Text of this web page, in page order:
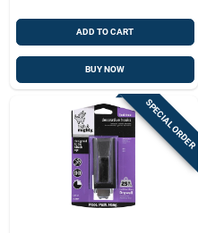
ADD TO CART
BUY NOW
SPECIAL ORDER